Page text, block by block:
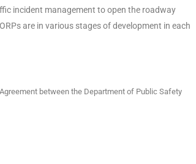
incident management to open the roadway
are in various stages of development in each
between the Department of Public Safety